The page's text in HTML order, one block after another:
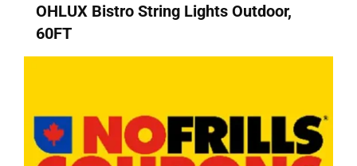
OHLUX Bistro String Lights Outdoor,
60FT